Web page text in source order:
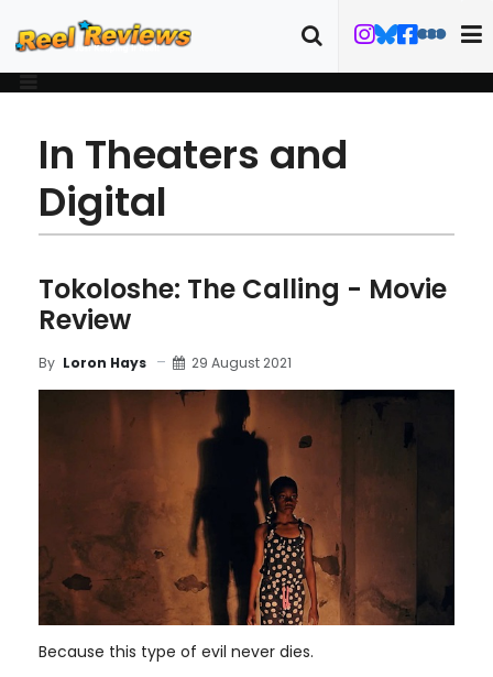
In Theaters and
Digital
Tokoloshe: The Calling - Movie
Review
By Loron Hays 29 August 2021
Because this type of evil never dies.